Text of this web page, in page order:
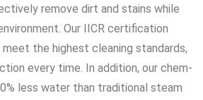
remove dirt and stains while
Our IICR certification
the highest cleaning standards,
every time. In addition, our chem-
less water than traditional steam